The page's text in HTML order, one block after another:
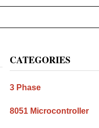
Primary
Sidebar
CATEGORIES
3 Phase
8051 Microcontroller